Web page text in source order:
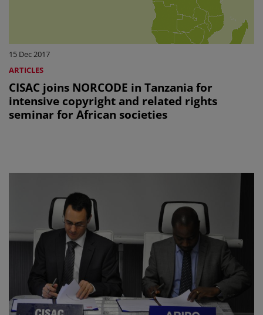
15 Dec 2017
ARTICLES
CISAC joins NORCODE in Tanzania for
intensive copyright and related rights
seminar for African societies